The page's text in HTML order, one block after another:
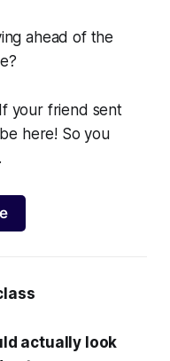
ahead of the
your friend sent
here! So you
actually look